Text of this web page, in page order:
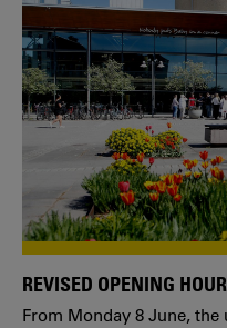
REVISED OPENING
From Monday 8 June,